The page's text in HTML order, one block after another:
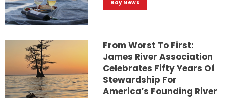
Bay News
From Worst To First:
James River Association
Celebrates Fifty Years Of
Stewardship For
America’s Founding River